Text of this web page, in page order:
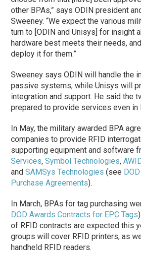
other BPAs,” says ODIN president
Sweeney. “We expect the various
turn to [ODIN and Unisys] for insight
hardware best meets their needs,
deploy it for them.”
Sweeney says ODIN will handle the
passive systems, while Unisys will
integration and support. He said the
prepared to provide services even in
In May, the military awarded BPA
companies to provide RFID
supporting equipment and software
Services,Symbol Technologies,
andSAMSys Technologies (see
Purchase Agreements).
In March, BPAs for tag purchasing
DOD Awards Contracts for EPC Tags
of RFID contracts are expected this
groups will cover RFID printers, as
handheld RFID readers.